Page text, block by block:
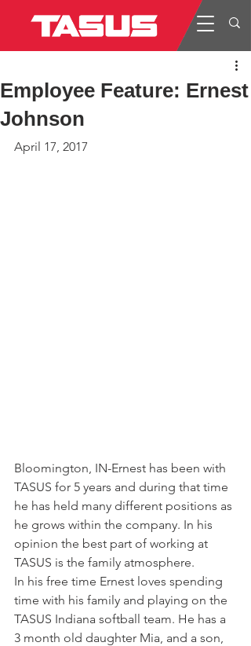
Employee Feature: Ernest
Johnson
April 17, 2017
Bloomington, IN-Ernest has been with
TASUS for 5 years and during that time
he has held many different positions as
he grows within the company. In his
opinion the best part of working at
TASUS is the family atmosphere.
In his free time Ernest loves spending
time with his family and playing on the
TASUS Indiana softball team. He has a
3 month old daughter Mia, and a son,